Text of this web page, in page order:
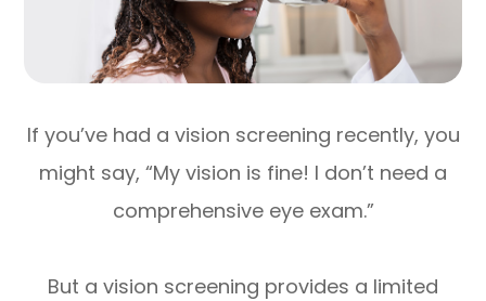
If you’ve had a vision screening recently, you
might say, “My vision is fine! I don’t need a
comprehensive eye exam.”
But a vision screening provides a limited